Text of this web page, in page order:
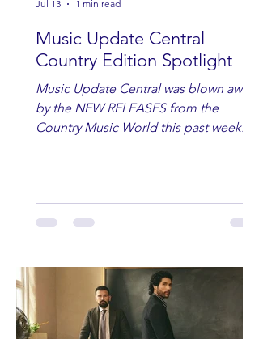
Music Update Central
Country Edition Spotlight
Music Update Central was blown away
by the NEW RELEASES from the
Country Music World this past week.
Andrew Moore & Hooch, Zoe Jean
Fowler, Bri Fletcher, Lee Brice, Lauren
Randy Travis, Meghan Patrick, Kassi
Ashton and Tucker Wetmore. While
you are sippin', beachin', chillin'
country fans add these to your playlist!
Jul 13 1 min read